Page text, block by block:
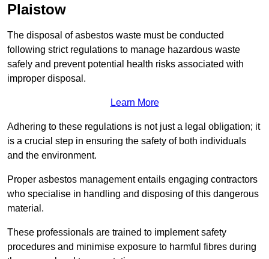
Plaistow
The disposal of asbestos waste must be conducted
following strict regulations to manage hazardous waste
safely and prevent potential health risks associated with
improper disposal.
Learn More
Adhering to these regulations is not just a legal obligation; it
is a crucial step in ensuring the safety of both individuals
and the environment.
Proper asbestos management entails engaging contractors
who specialise in handling and disposing of this dangerous
material.
These professionals are trained to implement safety
procedures and minimise exposure to harmful fibres during